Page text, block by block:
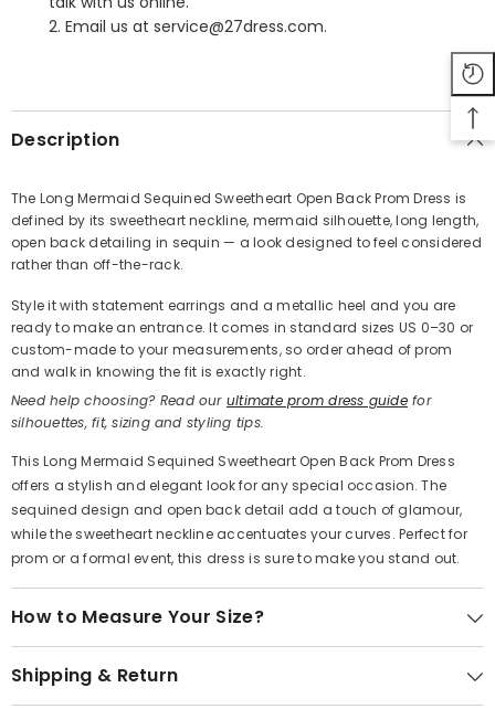
Share
2. Email us at service@27dress.com.
Description
The Long Mermaid Sequined Sweetheart Open Back Prom Dress is
defined by its sweetheart neckline, mermaid silhouette, long length,
open back detailing in sequin — a look designed to feel considered
rather than off-the-rack.
Style it with statement earrings and a metallic heel and you are
ready to make an entrance. It comes in standard sizes US 0–30 or
custom-made to your measurements, so order ahead of prom
and walk in knowing the fit is exactly right.
Need help choosing? Read our ultimate prom dress guidefor
silhouettes, fit, sizing and styling tips.
This Long Mermaid Sequined Sweetheart Open Back Prom Dress
offers a stylish and elegant look for any special occasion. The
sequined design and open back detail add a touch of glamour,
while the sweetheart neckline accentuates your curves. Perfect for
prom or a formal event, this dress is sure to make you stand out.
How to Measure Your Size?
Shipping & Return